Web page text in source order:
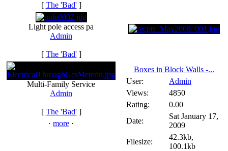
[ The 'Bad']
Light pole access pa
Admin
[ The 'Bad']
Multi-Family Service
Admin
[ The 'Bad']
· more ·
Boxes in Block Walls -...
User:
Admin
Views:
4850
Rating:
0.00
Date:
Sat January 17,
2009
Filesize:
42.3kb,
100.1kb